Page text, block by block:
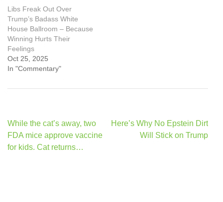
Libs Freak Out Over
Trump’s Badass White
House Ballroom – Because
Winning Hurts Their
Feelings
Oct 25, 2025
In "Commentary"
Post
navigation
While the cat’s away, two
FDA mice approve vaccine
for kids. Cat returns…
Here’s Why No Epstein Dirt
Will Stick on Trump